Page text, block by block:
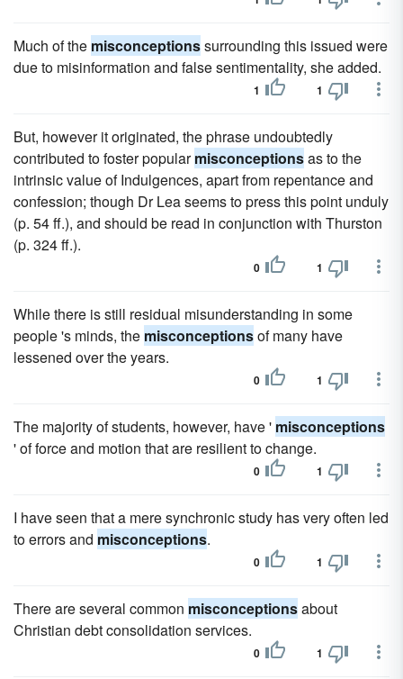
Much of the misconceptionssurrounding this issued were
due to misinformation and false sentimentality, she added.
1 1
But, however it originated, the phrase undoubtedly
contributed to foster popularmisconceptionsas to the
intrinsic value of Indulgences, apart from repentance and
confession; though Dr Lea seems to press this point unduly
(p. 54 ff.), and should be read in conjunction with Thurston
(p. 324 ff.).
0 1
While there is still residual misunderstanding in some
people 's minds, the misconceptionsof many have
lessened over the years.
0 1
The majority of students, however, have ' misconceptions
' of force and motion that are resilient to change.
0 1
I have seen that a mere synchronic study has very often led
to errors and misconceptions.
0 1
There are several common misconceptionsabout
Christian debt consolidation services.
0 1